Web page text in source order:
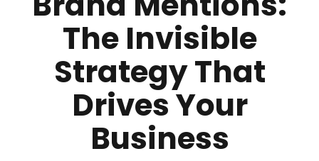
The Invisible
Strategy That
Drives Your
Business